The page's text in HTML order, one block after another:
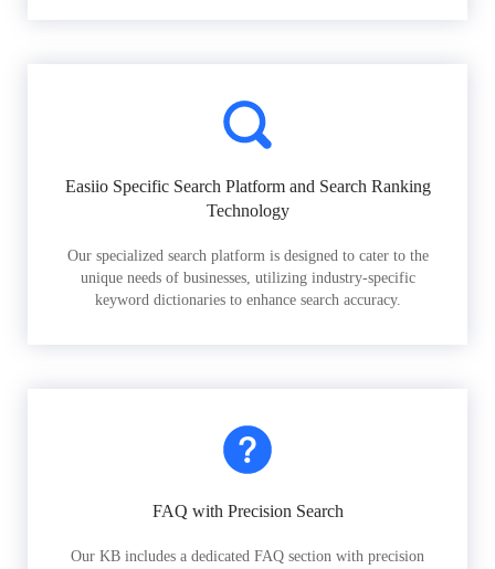
Easiio Specific Search Platform and Search Ranking
Technology
Our specialized search platform is designed to cater to the
unique needs of businesses, utilizing industry-specific
keyword dictionaries to enhance search accuracy.
FAQ with Precision Search
Our KB includes a dedicated FAQ section with precision